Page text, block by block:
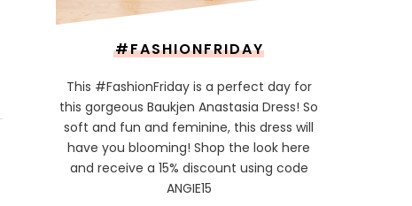
#FASHIONFRIDAY
This #FashionFriday is a perfect day for
this gorgeous Baukjen Anastasia Dress! So
soft and fun and feminine, this dress will
have you blooming! Shop the look here
and receive a 15% discount using code
ANGIE15